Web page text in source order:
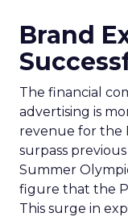
Brand
The financial
advertising is
revenue for the
surpass
Summer
figure that the
This surge in